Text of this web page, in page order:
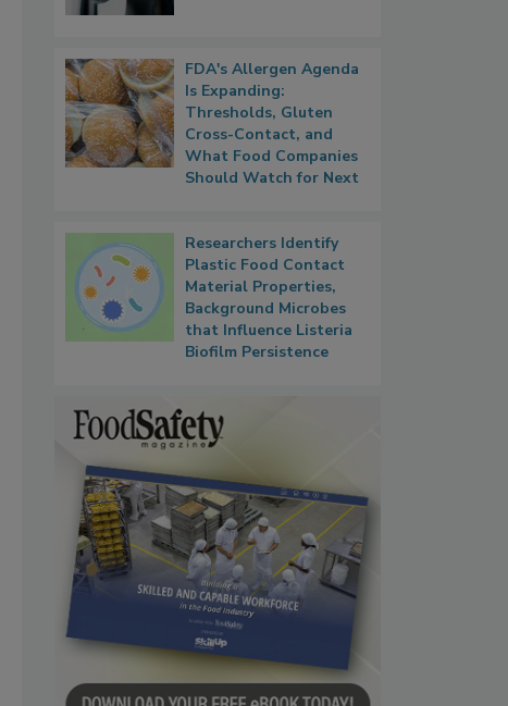
FDA's Allergen Agenda
Is Expanding:
Thresholds, Gluten
Cross-Contact, and
What Food Companies
Should Watch for Next
Researchers Identify
Plastic Food Contact
Material Properties,
Background Microbes
that Influence Listeria
Biofilm Persistence